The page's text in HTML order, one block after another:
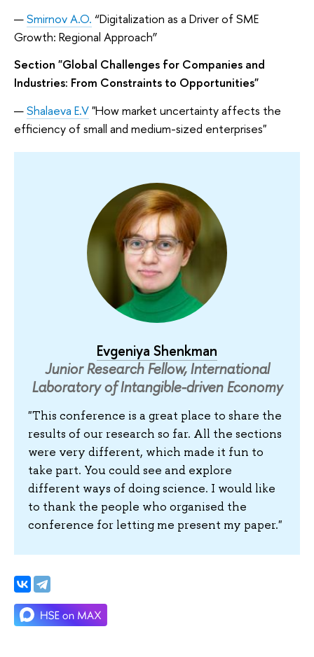
Smirnov A.O. “Digitalization as a Driver of SME
Growth: Regional Approach”
Section "Global Challenges for Companies and
Industries: From Constraints to Opportunities"
Shalaeva E.V"How market uncertainty affects the
efficiency of small and medium-sized enterprises"
Evgeniya Shenkman
Junior Research Fellow, International
Laboratory of Intangible-driven Economy
"This conference is a great place to share the
results of our research so far. All the sections
were very different, which made it fun to
take part. You could see and explore
different ways of doing science. I would like
to thank the people who organised the
conference for letting me present my paper."